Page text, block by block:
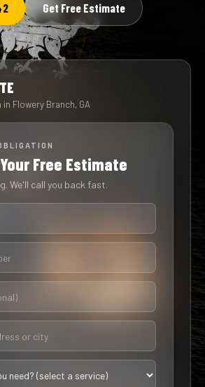
Get Free Estimate
Flowery Branch, GA
Free Estimate
We'll call you back fast.